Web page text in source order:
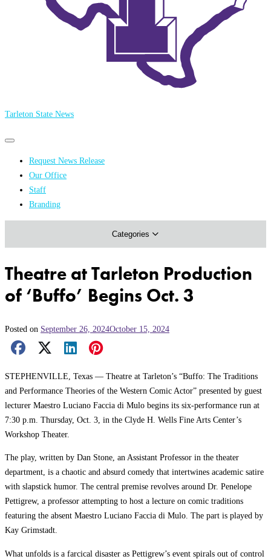
Tarleton State News
Primary
Primary
menu Request News Release
Our Office
Staff
Branding
Categories
Athletics
Theatre at Tarleton Production
of ‘Buffo’ Begins Oct. 3
Posted on September 26, 2024October 15, 2024
Facebook Share
X Share
LinkedIn Share
Pinterest Share
STEPHENVILLE, Texas — Theatre at Tarleton’s “Buffo: The Traditions
and Performance Theories of the Western Comic Actor” presented by guest
lecturer Maestro Luciano Faccia di Mulo begins its six-performance run at
7:30 p.m. Thursday, Oct. 3, in the Clyde H. Wells Fine Arts Center’s
Workshop Theater.
The play, written by Dan Stone, an Assistant Professor in the theater
department, is a chaotic and absurd comedy that intertwines academic satire
with slapstick humor. The central premise revolves around Dr. Penelope
Pettigrew, a professor attempting to host a lecture on comic traditions
featuring the absent Maestro Luciano Faccia di Mulo. The part is played by
Kay Grimstadt.
What unfolds is a farcical disaster as Pettigrew’s event spirals out of control